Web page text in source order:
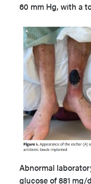
60 mm Hg, with a
Abnormal
glucose of 881